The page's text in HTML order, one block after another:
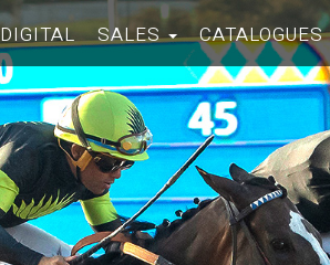
DIGITAL SALES CATALOGUES